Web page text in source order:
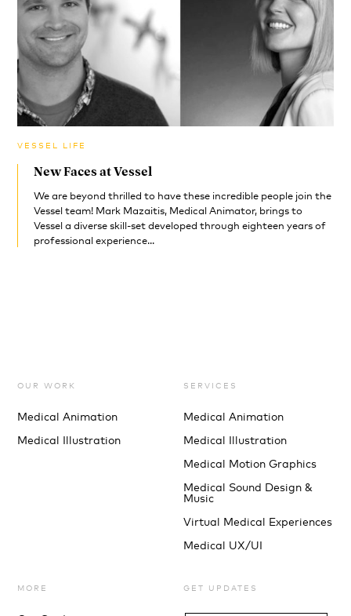
VESSEL LIFE
New Faces at Vessel
We are beyond thrilled to have these incredible people join the
Vessel team! Mark Mazaitis, Medical Animator, brings to
Vessel a diverse skill-set developed through eighteen years of
professional experience...
OUR WORK
Medical Animation
Medical Illustration
SERVICES
Medical Animation
Medical Illustration
Medical Motion Graphics
Medical Sound Design &
Music
Virtual Medical Experiences
Medical UX/UI
MORE GET UPDATES